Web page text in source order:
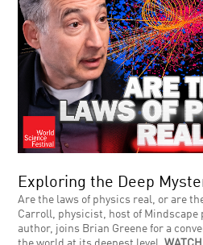
Exploring the Deep
Are the laws of physics real, or are
Carroll, physicist, host of Mindscape
author, joins Brian Greene for a